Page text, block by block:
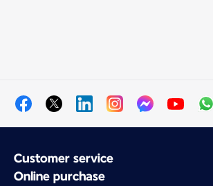
Customer service
Online purchase